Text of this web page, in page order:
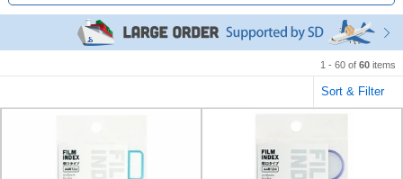
1 - 60 of 60 items
Sort & Filter